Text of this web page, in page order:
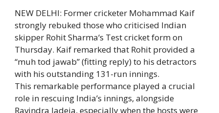
NEW DELHI: Former cricketer Mohammad Kaif
strongly rebuked those who criticised Indian
skipper Rohit Sharma‘s Test cricket form on
Thursday. Kaif remarked that Rohit provided a
“muh tod jawab” (fitting reply) to his detractors
with his outstanding 131-run innings.
This remarkable performance played a crucial
role in rescuing India’s innings, alongside
Ravindra Jadeja, especially when the hosts were